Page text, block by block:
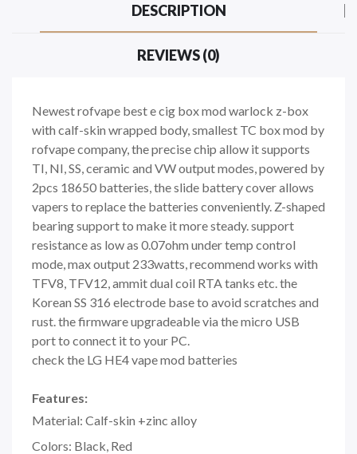
DESCRIPTION
REVIEWS (0)
Newest rofvape best e cig box mod warlock z-box
with calf-skin wrapped body, smallest TC box mod by
rofvape company, the precise chip allow it supports
TI, NI, SS, ceramic and VW output modes, powered by
2pcs 18650 batteries, the slide battery cover allows
vapers to replace the batteries conveniently. Z-shaped
bearing support to make it more steady. support
resistance as low as 0.07ohm under temp control
mode, max output 233watts, recommend works with
TFV8, TFV12, ammit dual coil RTA tanks etc. the
Korean SS 316 electrode base to avoid scratches and
rust. the firmware upgradeable via the micro USB
port to connect it to your PC.
check the LG HE4 vape mod batteries
Features:
Material: Calf-skin +zinc alloy
Colors: Black, Red